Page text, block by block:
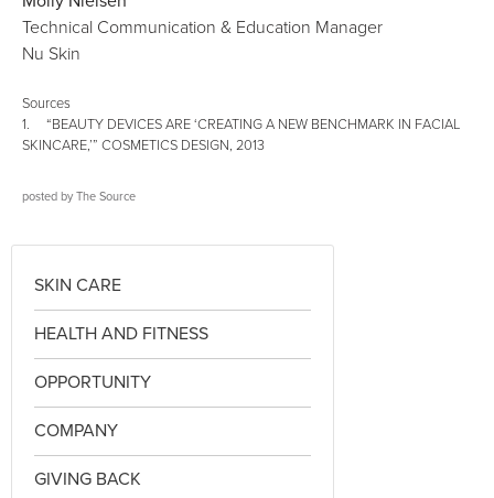
Technical Communication & Education Manager
Nu Skin
Sources
1. “BEAUTY DEVICES ARE ‘CREATING A NEW BENCHMARK IN FACIAL
SKINCARE,’” COSMETICS DESIGN, 2013
posted by The Source
SKIN CARE
HEALTH AND FITNESS
OPPORTUNITY
COMPANY
GIVING BACK